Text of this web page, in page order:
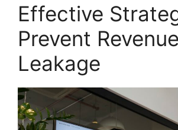
Effective
Prevent Revenue
Leakage